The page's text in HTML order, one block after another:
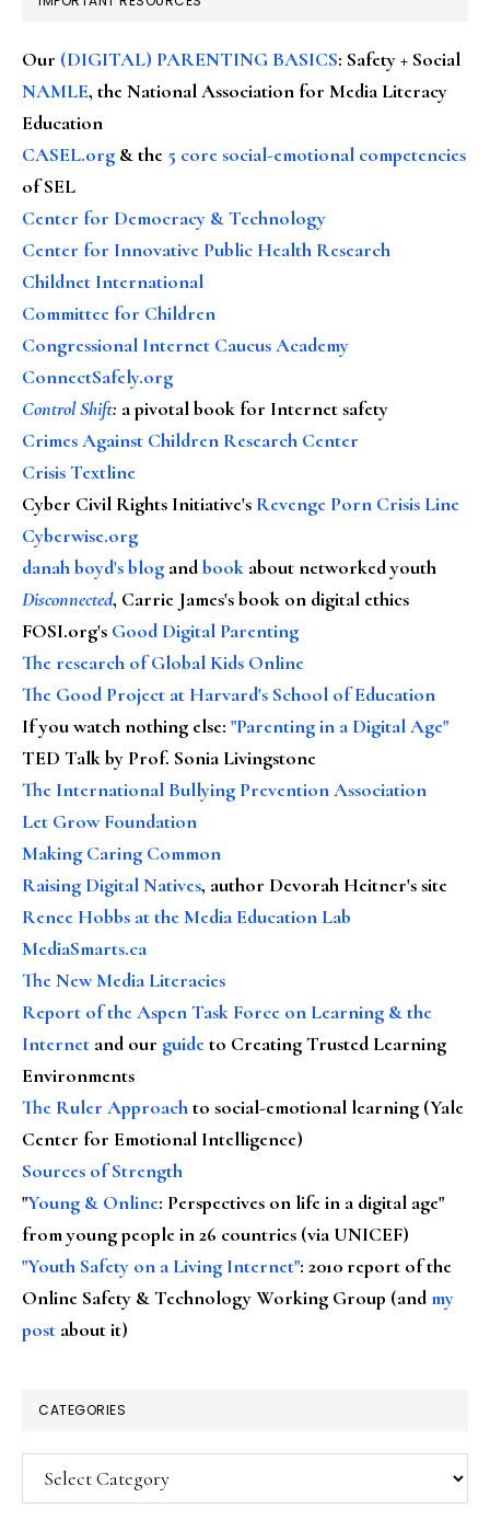
Our (DIGITAL) PARENTING BASICS: Safety + Social
NAMLE, the National Association for Media Literacy
Education
CASEL.org & the 5 core social-emotional competencies
of SEL
Center for Democracy & Technology
Center for Innovative Public Health Research
Childnet International
Committee for Children
Congressional Internet Caucus Academy
ConnectSafely.org
Control Shift: a pivotal book for Internet safety
Crimes Against Children Research Center
Crisis Textline
Cyber Civil Rights Initiative's Revenge Porn Crisis Line
Cyberwise.org
danah boyd's blog andbook about networked youth
Disconnected, Carrie James's book on digital ethics
FOSI.org's Good Digital Parenting
The research of Global Kids Online
The Good Project at Harvard's School of Education
If you watch nothing else: "Parenting in a Digital Age"
TED Talk by Prof. Sonia Livingstone
The International Bullying Prevention Association
Let Grow Foundation
Making Caring Common
Raising Digital Natives, author Devorah Heitner's site
Renee Hobbs at the Media Education Lab
MediaSmarts.ca
The New Media Literacies
Report of the Aspen Task Force on Learning & the
Internet and our guideto Creating Trusted Learning
Environments
The Ruler Approachto social-emotional learning (Yale
Center for Emotional Intelligence)
Sources of Strength
"Young & Online: Perspectives on life in a digital age"
from young people in 26 countries (via UNICEF)
"Youth Safety on a Living Internet": 2010 report of the
Online Safety & Technology Working Group (andmy
post about it)
CATEGORIES
Categories